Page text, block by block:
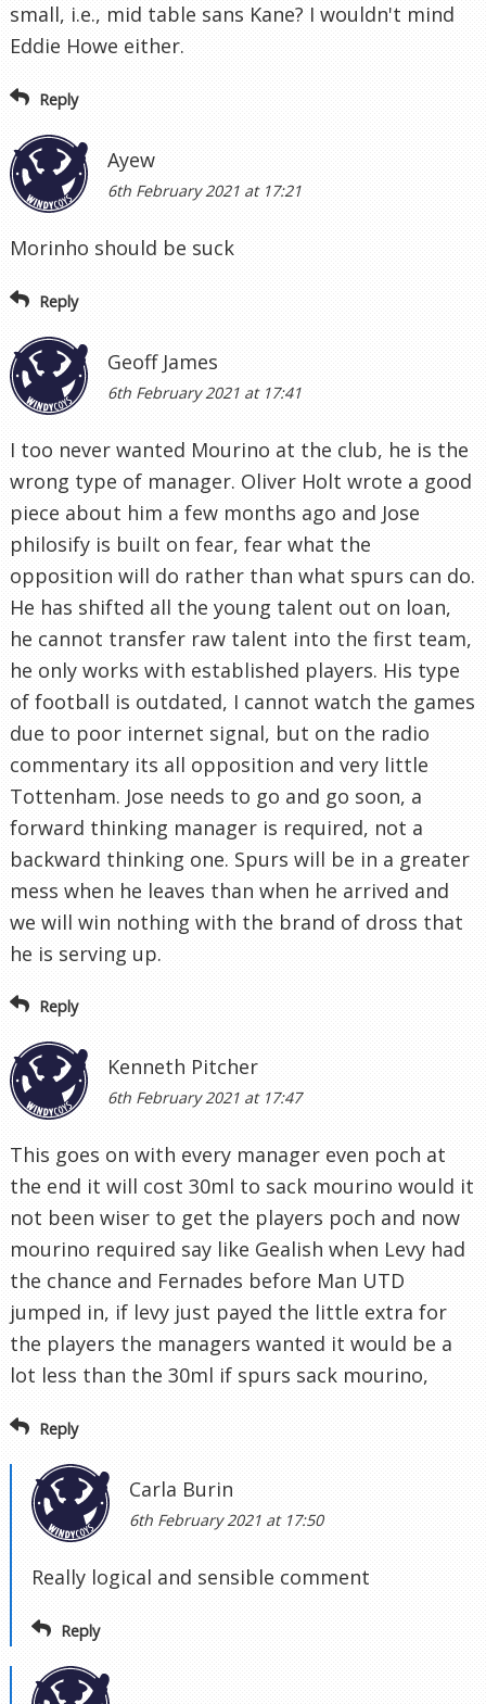
small, i.e., mid table sans Kane? I wouldn't mind
Eddie Howe either.
Reply
Ayew
6th February 2021 at 17:21
Morinho should be suck
Reply
Geoff James
6th February 2021 at 17:41
I too never wanted Mourino at the club, he is the
wrong type of manager. Oliver Holt wrote a good
piece about him a few months ago and Jose
philosify is built on fear, fear what the
opposition will do rather than what spurs can do.
He has shifted all the young talent out on loan,
he cannot transfer raw talent into the first team,
he only works with established players. His type
of football is outdated, I cannot watch the games
due to poor internet signal, but on the radio
commentary its all opposition and very little
Tottenham. Jose needs to go and go soon, a
forward thinking manager is required, not a
backward thinking one. Spurs will be in a greater
mess when he leaves than when he arrived and
we will win nothing with the brand of dross that
he is serving up.
Reply
Kenneth Pitcher
6th February 2021 at 17:47
This goes on with every manager even poch at
the end it will cost 30ml to sack mourino would it
not been wiser to get the players poch and now
mourino required say like Gealish when Levy had
the chance and Fernades before Man UTD
jumped in, if levy just payed the little extra for
the players the managers wanted it would be a
lot less than the 30ml if spurs sack mourino,
Reply
Carla Burin
6th February 2021 at 17:50
Really logical and sensible comment
Reply